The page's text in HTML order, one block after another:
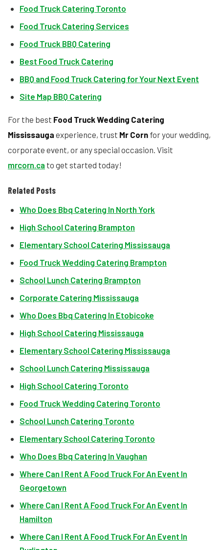
Food Truck Catering Toronto
Food Truck Catering Services
Food Truck BBQ Catering
Best Food Truck Catering
BBQ and Food Truck Catering for Your Next Event
Site Map BBQ Catering
For the best Food Truck Wedding Catering
Mississauga experience, trust Mr Corn for your wedding,
corporate event, or any special occasion. Visit
mrcorn.ca to get started today!
Related Posts
Who Does Bbq Catering In North York
High School Catering Brampton
Elementary School Catering Mississauga
Food Truck Wedding Catering Brampton
School Lunch Catering Brampton
Corporate Catering Mississauga
Who Does Bbq Catering In Etobicoke
High School Catering Mississauga
Elementary School Catering Mississauga
School Lunch Catering Mississauga
High School Catering Toronto
Food Truck Wedding Catering Toronto
School Lunch Catering Toronto
Elementary School Catering Toronto
Who Does Bbq Catering In Vaughan
Where Can I Rent A Food Truck For An Event In
Georgetown
Where Can I Rent A Food Truck For An Event In
Hamilton
Where Can I Rent A Food Truck For An Event In